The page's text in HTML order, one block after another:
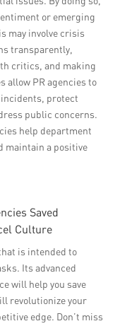
or emerging
may involve crisis
transparently,
critics, and making
allow PR agencies to
protect
public concerns.
help department
maintain a positive
Saved
Culture
is intended to
Its advanced
will help you save
revolutionize your
edge. Don’t miss